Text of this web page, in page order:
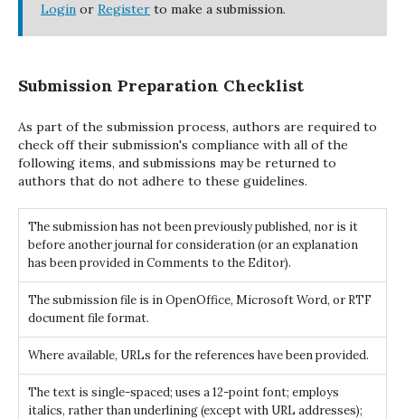
Login or Register to make a submission.
Submission Preparation Checklist
As part of the submission process, authors are required to
check off their submission's compliance with all of the
following items, and submissions may be returned to
authors that do not adhere to these guidelines.
The submission has not been previously published, nor is it
before another journal for consideration (or an explanation
has been provided in Comments to the Editor).
The submission file is in OpenOffice, Microsoft Word, or RTF
document file format.
Where available, URLs for the references have been provided.
The text is single-spaced; uses a 12-point font; employs
italics, rather than underlining (except with URL addresses);